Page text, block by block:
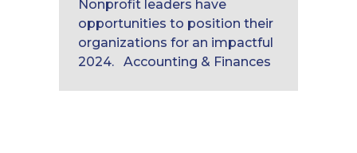
Nonprofit leaders have
opportunities to position their
organizations for an impactful
2024. Accounting & Finances